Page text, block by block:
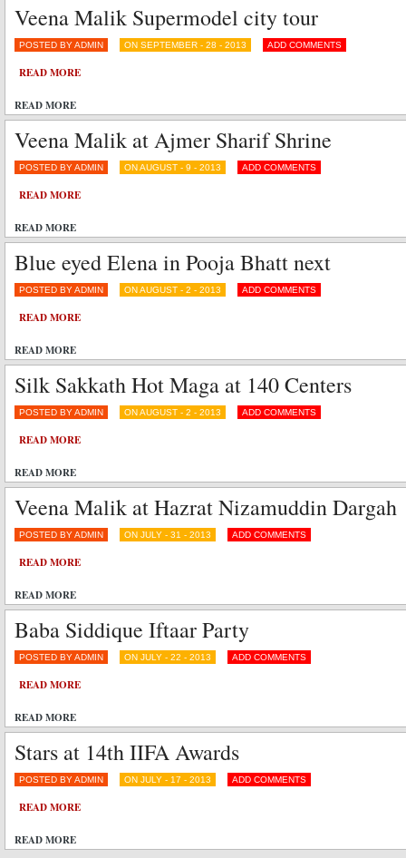
Veena Malik Supermodel city tour
POSTED BY ADMIN ON SEPTEMBER - 28 - 2013 ADD COMMENTS
READ MORE
READ MORE
Veena Malik at Ajmer Sharif Shrine
POSTED BY ADMIN ON AUGUST - 9 - 2013 ADD COMMENTS
READ MORE
READ MORE
Blue eyed Elena in Pooja Bhatt next
POSTED BY ADMIN ON AUGUST - 2 - 2013 ADD COMMENTS
READ MORE
READ MORE
Silk Sakkath Hot Maga at 140 Centers
POSTED BY ADMIN ON AUGUST - 2 - 2013 ADD COMMENTS
READ MORE
READ MORE
Veena Malik at Hazrat Nizamuddin Dargah
POSTED BY ADMIN ON JULY - 31 - 2013 ADD COMMENTS
READ MORE
READ MORE
Baba Siddique Iftaar Party
POSTED BY ADMIN ON JULY - 22 - 2013 ADD COMMENTS
READ MORE
READ MORE
Stars at 14th IIFA Awards
POSTED BY ADMIN ON JULY - 17 - 2013 ADD COMMENTS
READ MORE
READ MORE